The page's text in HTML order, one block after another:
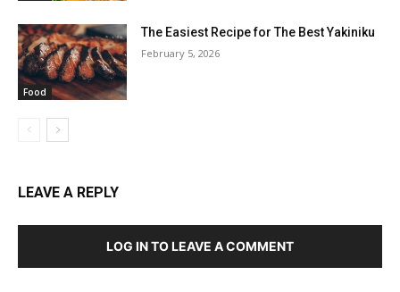
Food
The Easiest Recipe for The Best Yakiniku
February 5, 2026
LEAVE A REPLY
LOG IN TO LEAVE A COMMENT